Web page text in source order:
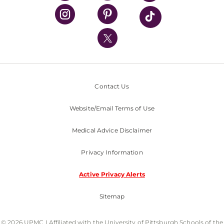
UPMC Health Plan
UPMC International
Nondiscrimination Policy
Contact Us
Website/Email Terms of Use
Medical Advice Disclaimer
Privacy Information
Active Privacy Alerts
Sitemap
© 2026 UPMC I Affiliated with the University of Pittsburgh Schools of the